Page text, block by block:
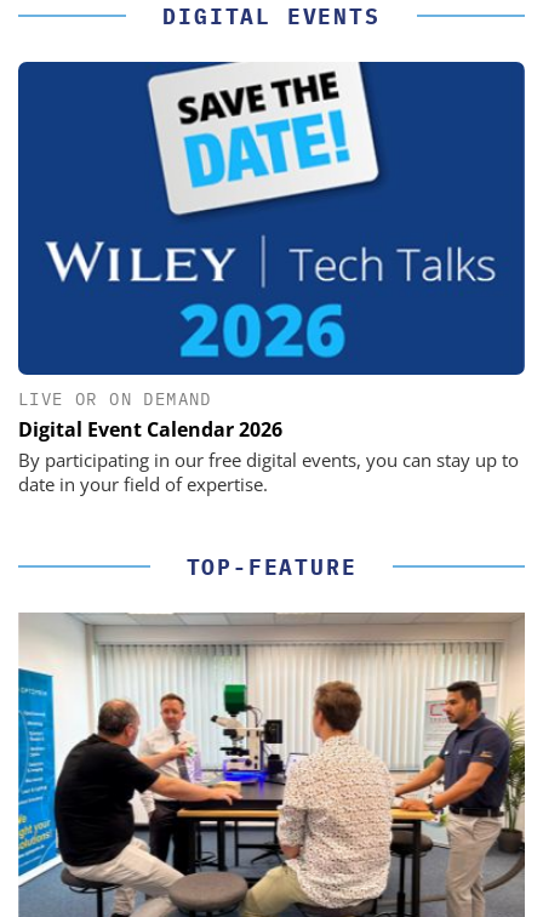
DIGITAL EVENTS
LIVE OR ON DEMAND
Digital Event Calendar 2026
By participating in our free digital events, you can stay up to
date in your field of expertise.
TOP-FEATURE